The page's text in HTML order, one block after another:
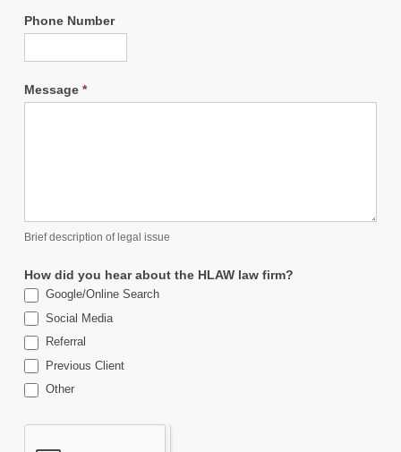
Phone Number
Message *
Brief description of legal issue
How did you hear about the HLAW law firm?
Google/Online Search
Social Media
Referral
Previous Client
Other